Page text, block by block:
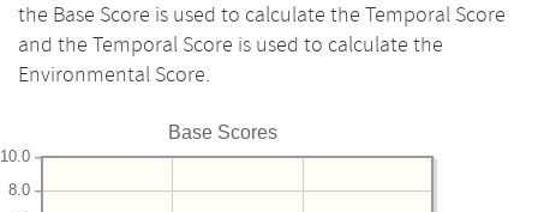
the Base Score is used to calculate the Temporal Score
and the Temporal Score is used to calculate the
Environmental Score.
Base Scores
8.0
10.0